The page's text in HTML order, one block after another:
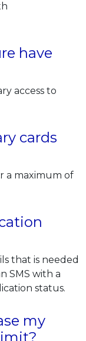
have
access to
cards
a maximum of
that is needed
SMS with a
status.
my